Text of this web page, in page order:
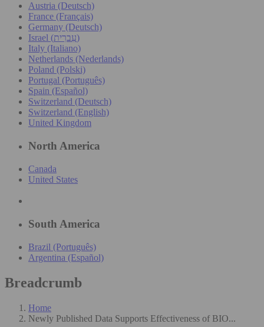
Austria (Deutsch)
France (Français)
Germany (Deutsch)
Israel (עִברִית)
Italy (Italiano)
Netherlands (Nederlands)
Poland (Polski)
Portugal (Português)
Spain (Español)
Switzerland (Deutsch)
Switzerland (English)
United Kingdom
North America
Canada
United States
South America
Brazil (Português)
Argentina (Español)
Breadcrumb
Home
Newly Published Data Supports Effectiveness of BIO...